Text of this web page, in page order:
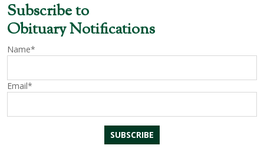
Subscribe to
Obituary Notifications
Name*
Email*